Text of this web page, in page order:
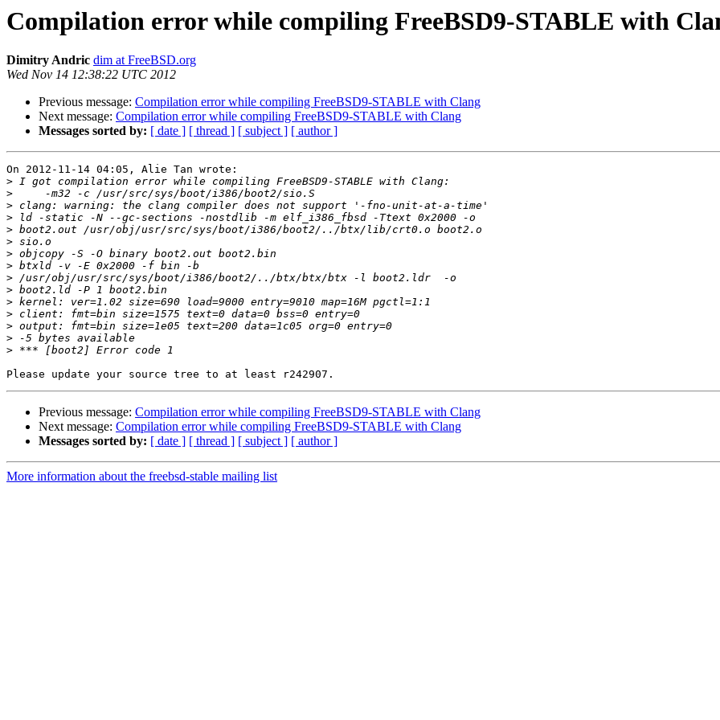
Compilation error while compiling FreeBSD9-STABLE with
Dimitry Andric dim at FreeBSD.org
Wed Nov 14 12:38:22 UTC 2012
Previous message: Compilation error while compiling FreeBSD9-STABLE with Clang
Next message: Compilation error while compiling FreeBSD9-STABLE with Clang
Messages sorted by: [ date ] [ thread ] [ subject ] [ author ]
On 2012-11-14 04:05, Alie Tan wrote:
>
>
>
>
>
>
>
>
>
>
>
>
>
>
>
Previous message: Compilation error while compiling FreeBSD9-STABLE with Clang
Next message: Compilation error while compiling FreeBSD9-STABLE with Clang
Messages sorted by: [ date ] [ thread ] [ subject ] [ author ]
More information about the freebsd-stable mailing list